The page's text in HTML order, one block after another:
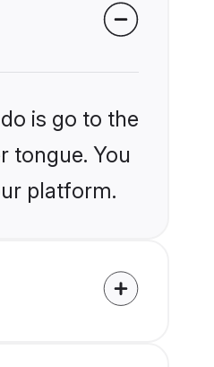
is go to the
tongue. You
platform.